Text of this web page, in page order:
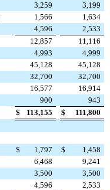
3,259
3,199
1,566
1,634
4,596
2,533
12,857
11,116
4,993
4,999
45,128
45,128
32,700
32,700
16,577
16,914
900
943
$ 113,155 $
111,800
$ 1,797 $
1,458
6,468
9,241
3,500
3,500
4,596
2,533